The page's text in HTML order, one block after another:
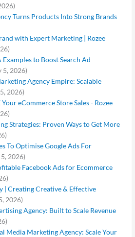
Turns Products Into Strong Brands
with Expert Marketing | Rozee
Examples to Boost Search Ad
5, 2026)
Agency Empire: Scalable
2026)
eCommerce Store Sales - Rozee
Strategies: Proven Ways to Get More
To Optimise Google Ads For
2026)
Facebook Ads for Ecommerce
| Creating Creative & Effective
2026)
Agency: Built to Scale Revenue
Media Marketing Agency: Scale Your